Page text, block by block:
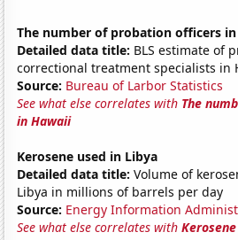
The number of probation officers
Detailed data title: BLS estimate of
correctional treatment specialists in
Source: Bureau of Larbor Statistics
See what else correlates with The
in Hawaii
Kerosene used in Libya
Detailed data title: Volume of
Libya in millions of barrels per day
Source: Energy Information
See what else correlates with